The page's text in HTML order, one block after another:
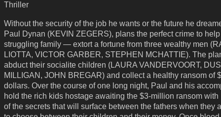
Thriller
Without the security of the job he wants or the future he
Paul Dynan (KEVIN ZEGERS), plans the perfect crime to
struggling family — extort a fortune from three wealthy men
LIOTTA, VICTOR GARBER, STEPHEN MCHATTIE). The
abduct their socialite children (LAURA VANDERVOORT,
MILLIGAN, JOHN BREGAR) and collect a healthy ransom of
dollars. Over the course of one long night, Paul and his
hold the rich kids hostage awaiting the $3-million ransom with
of the secrets that will surface between the fathers when they